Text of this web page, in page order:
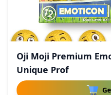
Oji Moji Premium
Unique Prof